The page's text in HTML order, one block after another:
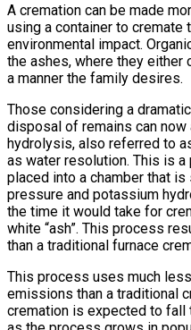
A cremation can be made
using a container to cremate
environmental impact.
the ashes, where they either
a manner the family desires.
Those considering a
disposal of remains can
hydrolysis, also referred to
as water resolution. This is
placed into a chamber that
pressure and potassium
the time it would take for
white “ash”. This process
than a traditional furnace
This process uses much
emissions than a traditional
cremation is expected to fall